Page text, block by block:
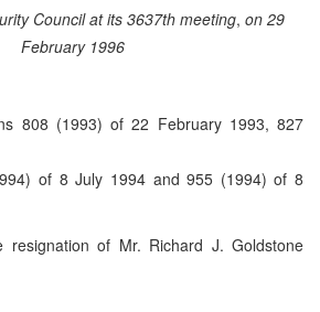
Council at its 3637th meeting, on 29
February 1996
808 (1993) of 22 February 1993, 827
of 8 July 1994 and 955 (1994) of 8
of Mr. Richard J. Goldstone